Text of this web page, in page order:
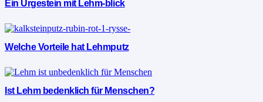
Ein Urgestein mit Lehm-blick
Welche Vorteile hat Lehmputz
Ist Lehm bedenklich für Menschen?